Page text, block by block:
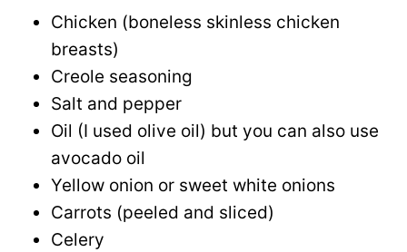
Chicken (boneless skinless chicken
breasts)
Creole seasoning
Salt and pepper
Oil (I used olive oil) but you can also use
avocado oil
Yellow onion or sweet white onions
Carrots (peeled and sliced)
Celery